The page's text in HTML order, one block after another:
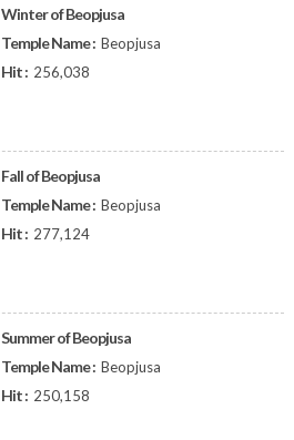
Winter of Beopjusa
Temple Name : Beopjusa
Hit : 256,038
Fall of Beopjusa
Temple Name : Beopjusa
Hit : 277,124
Summer of Beopjusa
Temple Name : Beopjusa
Hit : 250,158